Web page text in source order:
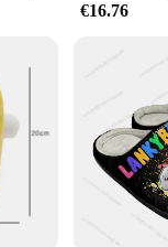
€16.76